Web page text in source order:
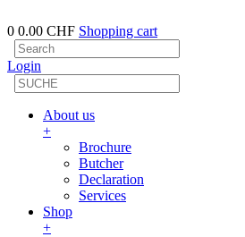
0 0.00 CHF Shopping cart
Login
About us
+
Brochure
Butcher
Declaration
Services
Shop
+